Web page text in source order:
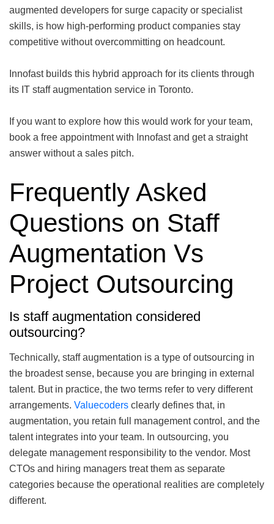
augmented developers for surge capacity or specialist
skills, is how high-performing product companies stay
competitive without overcommitting on headcount.
Innofast builds this hybrid approach for its clients through
its IT staff augmentation service in Toronto.
If you want to explore how this would work for your team,
book a free appointment with Innofast and get a straight
answer without a sales pitch.
Frequently Asked
Questions on Staff
Augmentation Vs
Project Outsourcing
Is staff augmentation considered
outsourcing?
Technically, staff augmentation is a type of outsourcing in
the broadest sense, because you are bringing in external
talent. But in practice, the two terms refer to very different
arrangements. Valuecoders clearly defines that, in
augmentation, you retain full management control, and the
talent integrates into your team. In outsourcing, you
delegate management responsibility to the vendor. Most
CTOs and hiring managers treat them as separate
categories because the operational realities are completely
different.